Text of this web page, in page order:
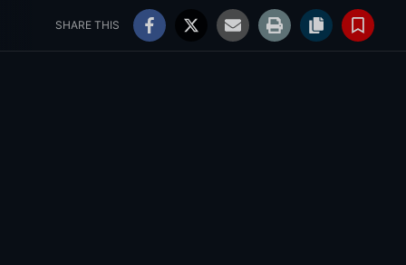
Log In
WNY Weddings 79° Mostly Cloudy
SHARE THIS